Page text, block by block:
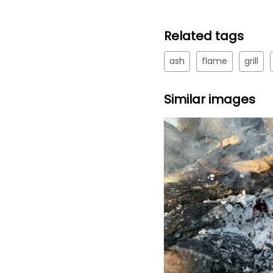
Related tags
ash flame grill
Similar images